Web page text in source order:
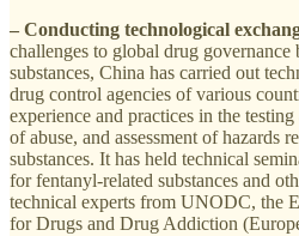
– Conducting technological
challenges to global drug
substances, China has carried out
drug control agencies of various
experience and practices in the
of abuse, and assessment of hazards
substances. It has held technical
for fentanyl-related substances and
technical experts from UNODC, the
for Drugs and Drug Addiction